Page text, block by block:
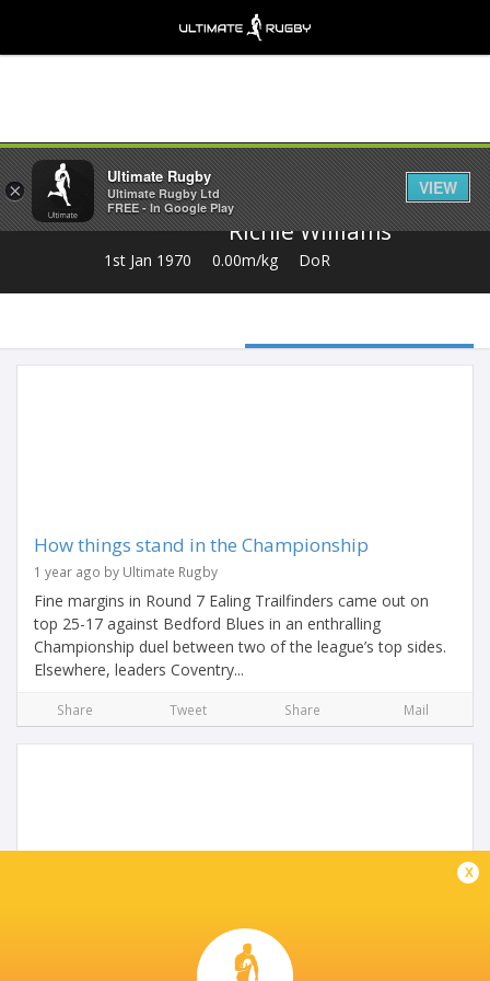
Share
Richie Williams
1st Jan 1970 0.00m/kg DoR
How things stand in the Championship
1 year ago by Ultimate Rugby
Fine margins in Round 7 Ealing Trailfinders came out on
top 25-17 against Bedford Blues in an enthralling
Championship duel between two of the league’s top sides.
Elsewhere, leaders Coventry...
Share Tweet Share Mail
Cambridge bolster squad with addition of Huw
2 years ago by Ultimate Rugby
x
×
Ultimate Rugby
Ultimate Rugby Ltd
FREE - In Google Play
VIEW